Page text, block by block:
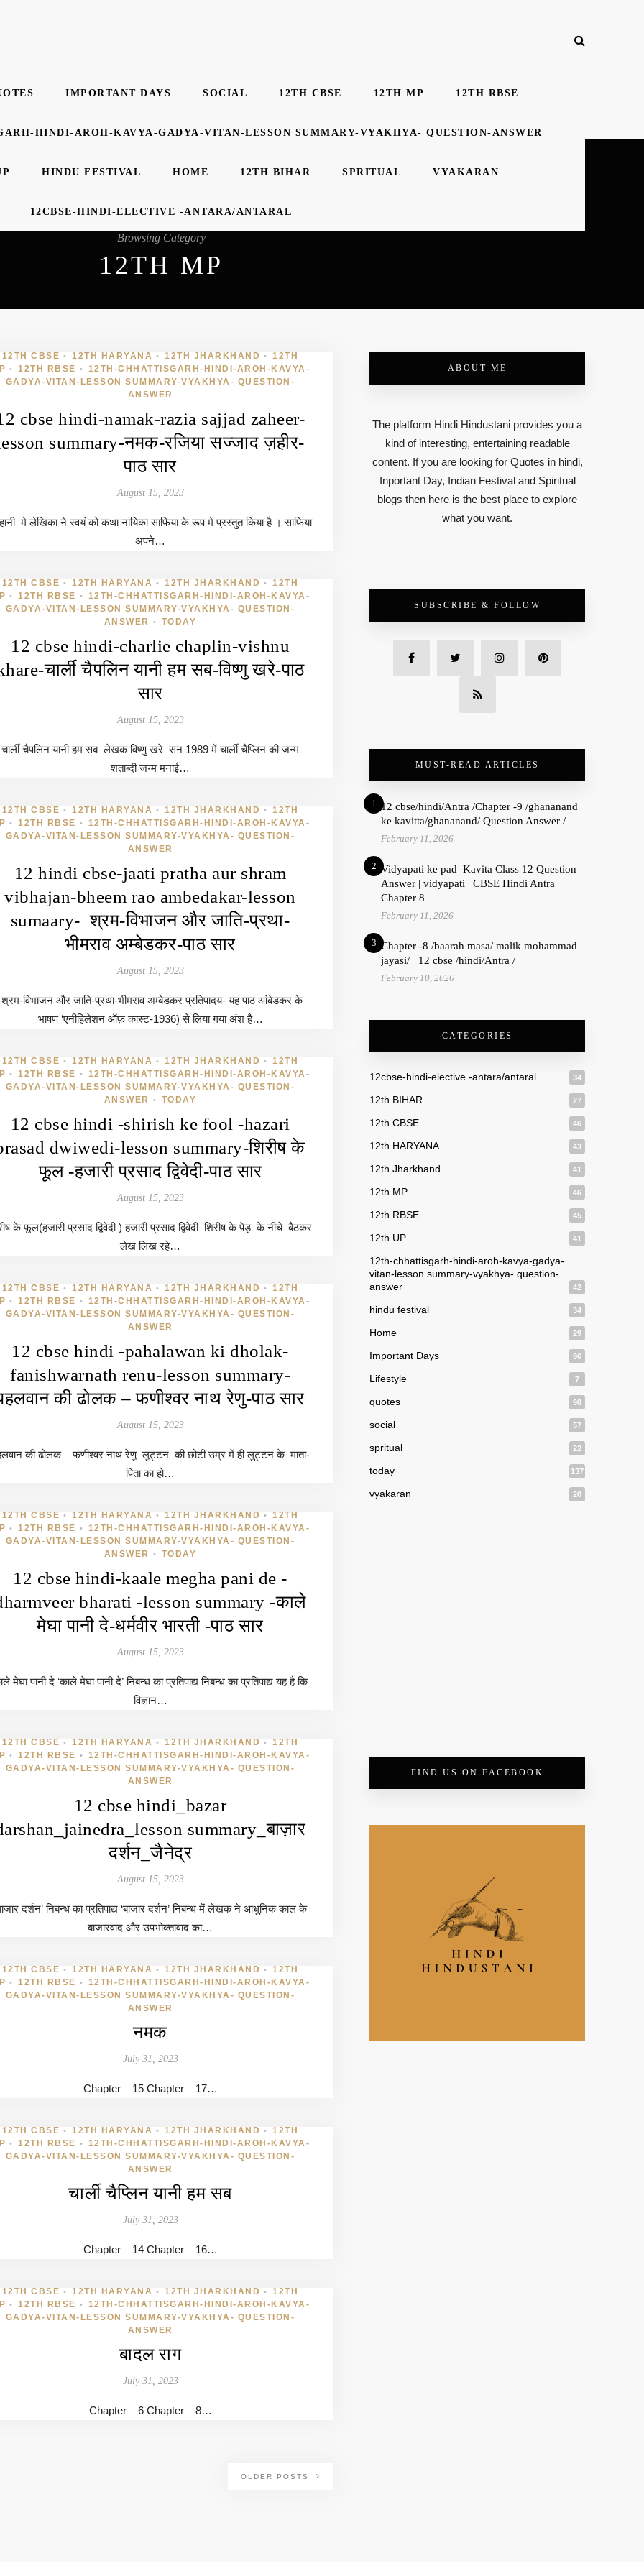
IMPORTANT DAYS SOCIAL 12TH CBSE 12TH MP 12TH RBSE
HINDI-AROH-KAVYA-GADYA-VITAN-LESSON SUMMARY-VYAKHYA- QUESTION-ANSWER
HINDU FESTIVAL HOME 12TH BIHAR SPRITUAL VYAKARAN
12CBSE-HINDI-ELECTIVE -ANTARA/ANTARAL
Browsing Category
12TH MP
12TH CBSE • 12TH HARYANA • 12TH JHARKHAND •
12TH
• 12TH RBSE •
12TH-CHHATTISGARH-HINDI-AROH-KAVYA-
GADYA-VITAN-LESSON SUMMARY-VYAKHYA- QUESTION-
ANSWER
cbse hindi-namak-razia sajjad zaheer-
summary-नमक-रजिया सज्जाद ज़हीर-
पाठ सार
August 15, 2023
मे लेखिका ने स्वयं को कथा नायिका साफिया के रूप मे प्रस्तुत किया है । साफिया
अपने…
12TH CBSE • 12TH HARYANA • 12TH JHARKHAND •
12TH
• 12TH RBSE •
12TH-CHHATTISGARH-HINDI-AROH-KAVYA-
GADYA-VITAN-LESSON SUMMARY-VYAKHYA- QUESTION-
ANSWER
• TODAY
12 cbse hindi-charlie chaplin-vishnu
चार्ली चैपलिन यानी हम सब-विष्णु खरे-पाठ
सार
August 15, 2023
चार्ली चैपलिन यानी हम सब लेखक विष्णु खरे सन 1989 में चार्ली चैप्लिन की जन्म
शताब्दी जन्म मनाई…
12TH CBSE • 12TH HARYANA • 12TH JHARKHAND •
12TH
• 12TH RBSE •
12TH-CHHATTISGARH-HINDI-AROH-KAVYA-
GADYA-VITAN-LESSON SUMMARY-VYAKHYA- QUESTION-
ANSWER
12 hindi cbse-jaati pratha aur shram
vibhajan-bheem rao ambedakar-lesson
sumaary- श्रम-विभाजन और जाति-प्रथा-
भीमराव अम्बेडकर-पाठ सार
August 15, 2023
विभाजन और जाति-प्रथा-भीमराव अम्बेडकर प्रतिपादय- यह पाठ आंबेडकर के
भाषण ‘एनीहिलेशन ऑफ़ कास्ट-1936) से लिया गया अंश है…
12TH CBSE • 12TH HARYANA • 12TH JHARKHAND •
12TH
• 12TH RBSE •
12TH-CHHATTISGARH-HINDI-AROH-KAVYA-
GADYA-VITAN-LESSON SUMMARY-VYAKHYA- QUESTION-
ANSWER
• TODAY
12 cbse hindi -shirish ke fool -hazari
dwiwedi-lesson summary-शिरीष के
फूल -हजारी प्रसाद द्विवेदी-पाठ सार
August 15, 2023
के फूल(हजारी प्रसाद द्विवेदी ) हजारी प्रसाद द्विवेदी शिरीष के पेड़ के नीचे बैठकर
लेख लिख रहे…
12TH CBSE • 12TH HARYANA • 12TH JHARKHAND •
12TH
• 12TH RBSE •
12TH-CHHATTISGARH-HINDI-AROH-KAVYA-
GADYA-VITAN-LESSON SUMMARY-VYAKHYA- QUESTION-
ANSWER
12 cbse hindi -pahalawan ki dholak-
fanishwarnath renu-lesson summary-
की ढोलक – फणीश्वर नाथ रेणु-पाठ सार
August 15, 2023
की ढोलक – फणीश्वर नाथ रेणु लुट्टन की छोटी उम्र में ही लुट्टन के माता-
पिता का हो…
12TH CBSE • 12TH HARYANA • 12TH JHARKHAND •
12TH
• 12TH RBSE •
12TH-CHHATTISGARH-HINDI-AROH-KAVYA-
GADYA-VITAN-LESSON SUMMARY-VYAKHYA- QUESTION-
ANSWER
• TODAY
12 cbse hindi-kaale megha pani de -
bharati -lesson summary -काले
मेघा पानी दे-धर्मवीर भारती -पाठ सार
August 15, 2023
मेघा पानी दे ‘काले मेघा पानी दे’ निबन्ध का प्रतिपाद्य निबन्ध का प्रतिपाद्य यह है कि
विज्ञान…
12TH CBSE • 12TH HARYANA • 12TH JHARKHAND •
12TH
• 12TH RBSE •
12TH-CHHATTISGARH-HINDI-AROH-KAVYA-
GADYA-VITAN-LESSON SUMMARY-VYAKHYA- QUESTION-
ANSWER
12 cbse hindi_bazar
summary_बाज़ार
दर्शन_जैनेद्र
August 15, 2023
दर्शन’ निबन्ध का प्रतिपाद्य ‘बाजार दर्शन’ निबन्ध में लेखक ने आधुनिक काल के
बाजारवाद और उपभोक्तावाद का…
12TH CBSE • 12TH HARYANA • 12TH JHARKHAND •
12TH
• 12TH RBSE •
12TH-CHHATTISGARH-HINDI-AROH-KAVYA-
GADYA-VITAN-LESSON SUMMARY-VYAKHYA- QUESTION-
ANSWER
नमक
July 31, 2023
Chapter – 15 Chapter – 17…
12TH CBSE • 12TH HARYANA • 12TH JHARKHAND •
12TH
• 12TH RBSE •
12TH-CHHATTISGARH-HINDI-AROH-KAVYA-
GADYA-VITAN-LESSON SUMMARY-VYAKHYA- QUESTION-
ANSWER
चार्ली चैप्लिन यानी हम सब
July 31, 2023
Chapter – 14 Chapter – 16…
12TH CBSE • 12TH HARYANA • 12TH JHARKHAND •
12TH
• 12TH RBSE •
12TH-CHHATTISGARH-HINDI-AROH-KAVYA-
GADYA-VITAN-LESSON SUMMARY-VYAKHYA- QUESTION-
ANSWER
बादल राग
July 31, 2023
Chapter – 6 Chapter – 8…
OLDER POSTS
ABOUT ME
The platform Hindi Hindustani provides you a
kind of interesting, entertaining readable
content. If you are looking for Quotes in hindi,
Inportant Day, Indian Festival and Spiritual
blogs then here is the best place to explore
what you want.
SUBSCRIBE & FOLLOW
MUST-READ ARTICLES
1 12 cbse/hindi/Antra /Chapter -9 /ghananand
ke kavitta/ghananand/ Question Answer /
February 11, 2026
2 Vidyapati ke pad Kavita Class 12 Question
Answer | vidyapati | CBSE Hindi Antra
Chapter 8
February 11, 2026
3 Chapter -8 /baarah masa/ malik mohammad
jayasi/ 12 cbse /hindi/Antra /
February 10, 2026
CATEGORIES
12cbse-hindi-elective -antara/antaral 34
12th BIHAR 27
12th CBSE 46
12th HARYANA 43
12th Jharkhand 41
12th MP 46
12th RBSE 45
12th UP 41
12th-chhattisgarh-hindi-aroh-kavya-gadya-
vitan-lesson summary-vyakhya- question-
answer
42
hindu festival 34
Home 29
Important Days 96
Lifestyle 7
quotes 98
social 57
spritual 22
today 137
vyakaran 20
FIND US ON FACEBOOK